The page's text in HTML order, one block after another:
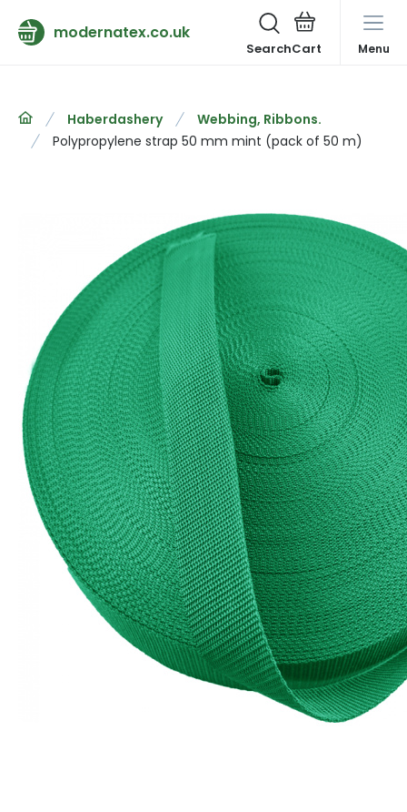
modernatex.co.uk
Search Menu
Haberdashery
Webbing, Ribbons.
Polypropylene strap 50 mm mint (pack of 50 m)